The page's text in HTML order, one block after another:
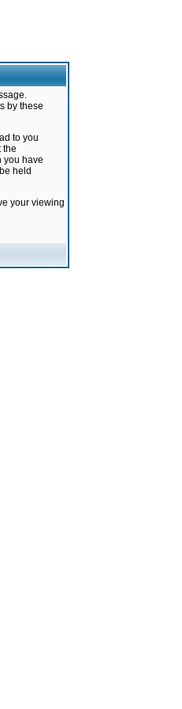
by these
to you
the
you have
held
your viewing